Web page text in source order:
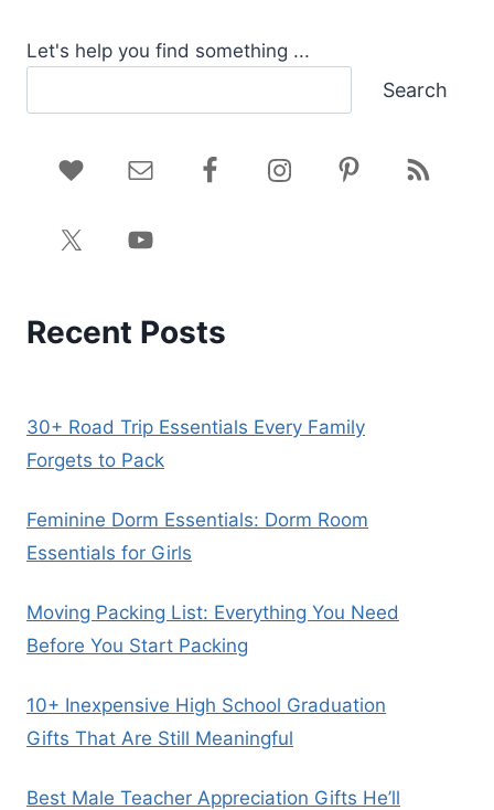
Let's help you find something ...
Search
Recent Posts
30+ Road Trip Essentials Every Family
Forgets to Pack
Feminine Dorm Essentials: Dorm Room
Essentials for Girls
Moving Packing List: Everything You Need
Before You Start Packing
10+ Inexpensive High School Graduation
Gifts That Are Still Meaningful
Best Male Teacher Appreciation Gifts He’ll